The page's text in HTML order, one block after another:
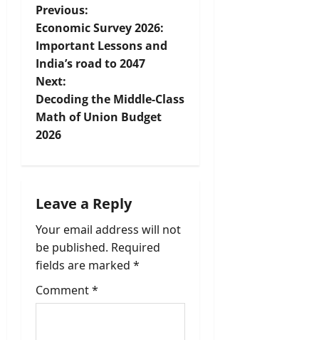
P
o
s
t
n
v
i
g
a
Previous:
Economic Survey 2026:
Important Lessons and
India’s road to 2047
Next:
Decoding the Middle-Class
Math of Union Budget
2026
Leave a Reply
Your email address will not
be published. Required
fields are marked *
Comment*